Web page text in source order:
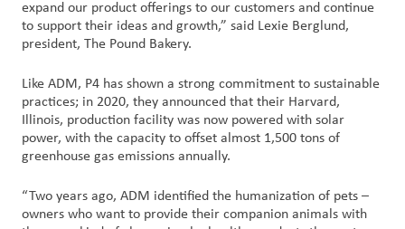
expand our product offerings to our customers and continue
to support their ideas and growth,” said Lexie Berglund,
president, The Pound Bakery.
Like ADM, P4 has shown a strong commitment to sustainable
practices; in 2020, they announced that their Harvard,
Illinois, production facility was now powered with solar
power, with the capacity to offset almost 1,500 tons of
greenhouse gas emissions annually.
“Two years ago, ADM identified the humanization of pets –
owners who want to provide their companion animals with